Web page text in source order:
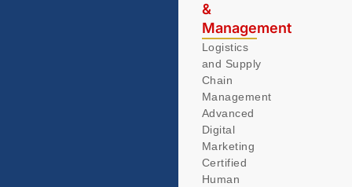
&
Management
Logistics
and Supply
Chain
Management
Advanced
Digital
Marketing
Certified
Human